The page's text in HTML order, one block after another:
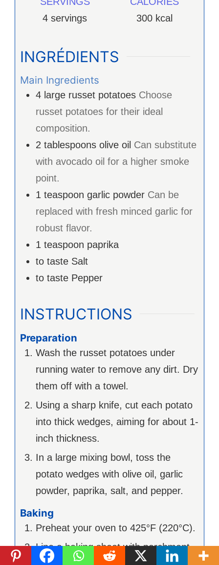
4 servings
300 kcal
INGRÉDIENTS
Main Ingredients
4 large russet potatoes Choose
russet potatoes for their ideal
composition.
2 tablespoons olive oil Can substitute
with avocado oil for a higher smoke
point.
1 teaspoon garlic powder Can be
replaced with fresh minced garlic for
robust flavor.
1 teaspoon paprika
to taste Salt
to taste Pepper
INSTRUCTIONS
Preparation
Wash the russet potatoes under
running water to remove any dirt. Dry
them off with a towel.
Using a sharp knife, cut each potato
into thick wedges, aiming for about 1-
inch thickness.
In a large mixing bowl, toss the
potato wedges with olive oil, garlic
powder, paprika, salt, and pepper.
Baking
Preheat your oven to 425°F (220°C).
Line a baking sheet with parchment